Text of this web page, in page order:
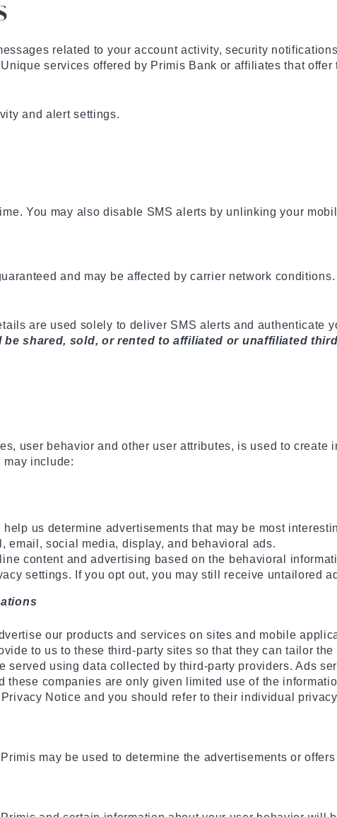
related to your account activity, security
services offered by Primis Bank or affiliates that offer
and alert settings.
You may also disable SMS alerts by unlinking your
and may be affected by carrier network conditions.
are used solely to deliver SMS alerts and authenticate
shared, sold, or rented to affiliated or unaffiliated
user behavior and other user attributes, is used to create
may include:
us determine advertisements that may be most
email, social media, display, and behavioral ads.
content and advertising based on the behavioral
settings. If you opt out, you may still receive untailored
our products and services on sites and mobile
to us to these third-party sites so that they can tailor the
using data collected by third-party providers. Ads
these companies are only given limited use of the
Notice and you should refer to their individual
may be used to determine the advertisements or